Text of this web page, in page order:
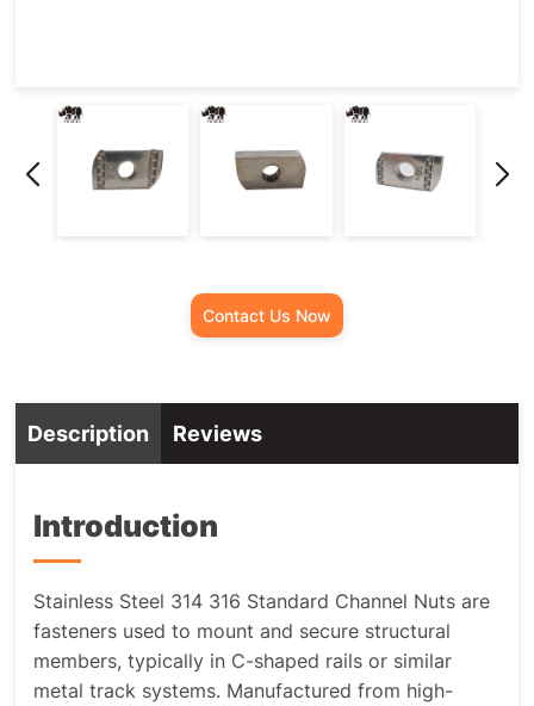
Contact Us Now
Description Reviews
Introduction
Stainless Steel 314 316 Standard Channel Nuts are
fasteners used to mount and secure structural
members, typically in C-shaped rails or similar
metal track systems. Manufactured from high-